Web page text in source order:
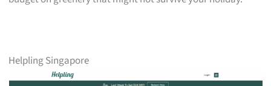
Helpling Singapore